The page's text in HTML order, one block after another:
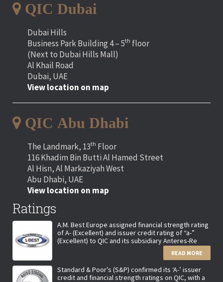
QIC Dubai
Dubai Hills
Business Park Building 4 – 5th floor
(Next to Dubai Hills Mall)
Al Khail Road
Dubai, UAE
View location on map
QIC Abu Dhabi
The Landmark, 13th Floor
116 Khadim Bin Butti Al Hamed Street
Al Hisn, Al Markaziyah West
Abu Dhabi, UAE
View location on map
Ratings
A.M. Best Europe assigned financial strength rating
of A- (Excellent) and issuer credit rating of “a-”
(Excellent) to QIC and its subsidiary Anteres-Re
READ MORE
Standard & Poor's (S&P) confirmed its ‘A-’ issuer
credit and financial strength ratings on QIC, with a